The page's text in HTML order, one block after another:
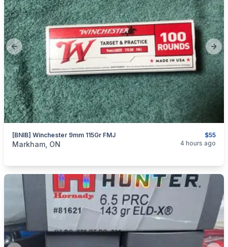
Previous slide
$55
[BNIB] Winchester 9mm 115Gr FMJ
categories:Sporting GoodsGuns
Markham, ON 4 hours ago